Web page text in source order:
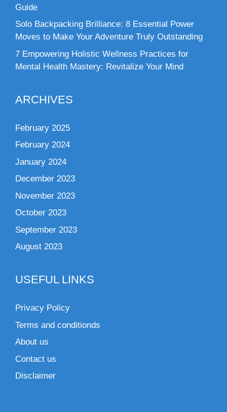
Guide
Solo Backpacking Brilliance: 8 Essential Power
Moves to Make Your Adventure Truly Outstanding
7 Empowering Holistic Wellness Practices for
Mental Health Mastery: Revitalize Your Mind
ARCHIVES
February 2025
February 2024
January 2024
December 2023
November 2023
October 2023
September 2023
August 2023
USEFUL LINKS
Privacy Policy
Terms and conditionds
About us
Contact us
Disclaimer